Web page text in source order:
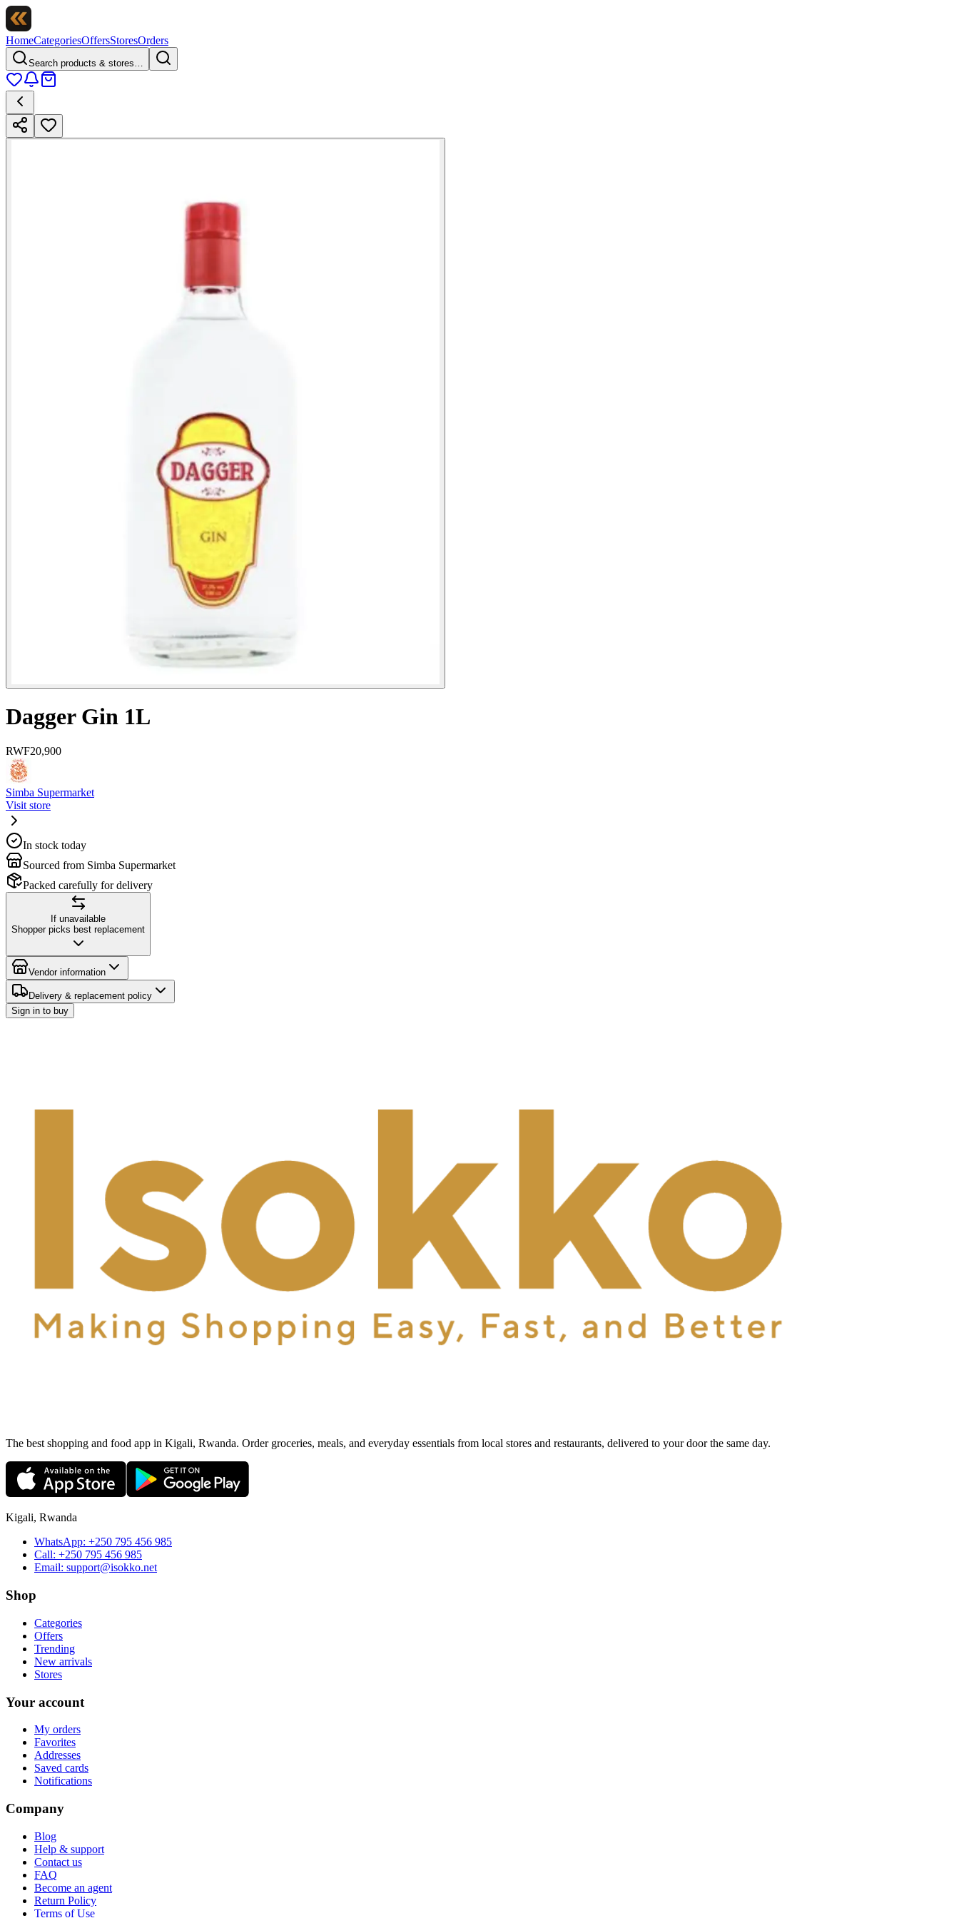
HomeCategoriesOffersStoresOrders
Search products & stores…
Dagger Gin 1L
RWF20,900
Simba Supermarket
Visit store
In stock today
Sourced from Simba Supermarket
Packed carefully for delivery
If unavailable
Shopper picks best replacement
Vendor information
Delivery & replacement policy
Sign in to buy
The best shopping and food app in Kigali, Rwanda. Order groceries, meals, and everyday essentials from local stores and restaurants, delivered to your door the same day.
Kigali, Rwanda
WhatsApp: +250 795 456 985
Call: +250 795 456 985
Email: support@isokko.net
Shop
Categories
Offers
Trending
New arrivals
Stores
Your account
My orders
Favorites
Addresses
Saved cards
Notifications
Company
Blog
Help & support
Contact us
FAQ
Become an agent
Return Policy
Terms of Use